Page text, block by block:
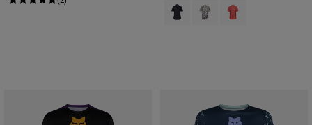
Product swatch type of Black.
Product swatch type of
Product swatch